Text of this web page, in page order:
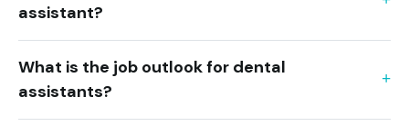
assistant?
What is the job outlook for dental
assistants?